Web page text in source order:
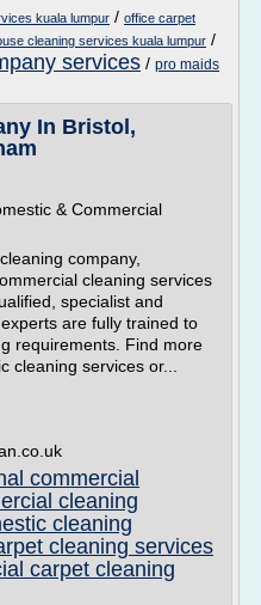
kuala lumpur / office carpet
cleaning services kuala lumpur /
services / pro maids
In Bristol,
& Commercial
company,
cleaning services
specialist and
are fully trained to
requirements. Find more
cleaning services or...
commercial
cleaning
cleaning
cleaning services
carpet cleaning